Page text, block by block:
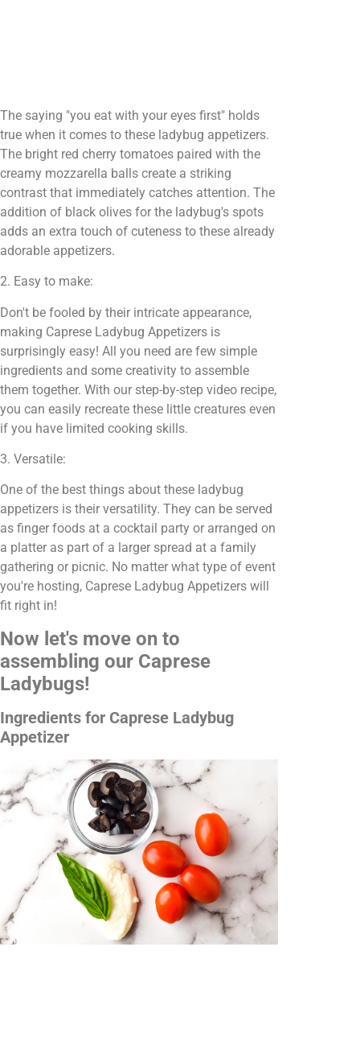
The saying "you eat with your eyes first" holds
true when it comes to these ladybug appetizers.
The bright red cherry tomatoes paired with the
creamy mozzarella balls create a striking
contrast that immediately catches attention. The
addition of black olives for the ladybug's spots
adds an extra touch of cuteness to these already
adorable appetizers.
2. Easy to make:
Don't be fooled by their intricate appearance,
making Caprese Ladybug Appetizers is
surprisingly easy! All you need are few simple
ingredients and some creativity to assemble
them together. With our step-by-step video recipe,
you can easily recreate these little creatures even
if you have limited cooking skills.
3. Versatile:
One of the best things about these ladybug
appetizers is their versatility. They can be served
as finger foods at a cocktail party or arranged on
a platter as part of a larger spread at a family
gathering or picnic. No matter what type of event
you're hosting, Caprese Ladybug Appetizers will
fit right in!
Now let's move on to
assembling our Caprese
Ladybugs!
Ingredients for Caprese Ladybug
Appetizer